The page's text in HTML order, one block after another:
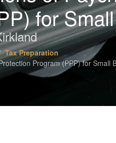
for
Tax Preparation
Program (PPP) for Small